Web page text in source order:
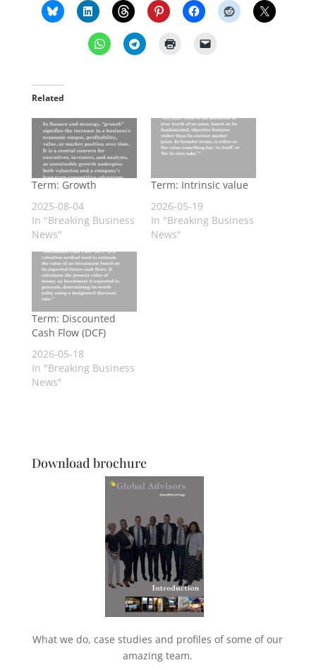
Related
Term: Growth
2025-08-04
In "Breaking Business
News"
Term: Intrinsic value
2026-05-19
In "Breaking Business
News"
Term: Discounted
Cash Flow (DCF)
2026-05-18
In "Breaking Business
News"
Download brochure
What we do, case studies and profiles of some of our
amazing team.